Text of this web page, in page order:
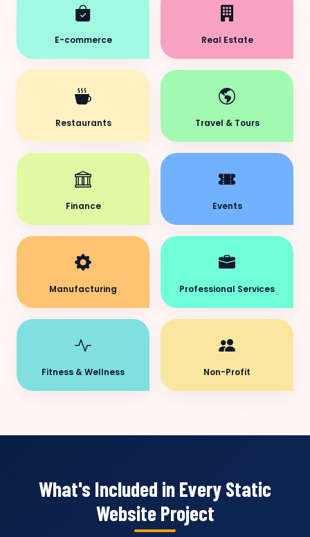
E-commerce Real Estate
Restaurants Travel & Tours
Finance Events
Manufacturing Professional Services
Fitness & Wellness Non-Profit
What's Included in Every Static
Website Project